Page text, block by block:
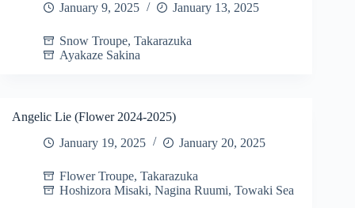
January 9, 2025
January 13, 2025
Snow Troupe, Takarazuka
Ayakaze Sakina
Angelic Lie (Flower 2024-2025)
January 19, 2025
January 20, 2025
Flower Troupe, Takarazuka
Hoshizora Misaki, Nagina Ruumi, Towaki Sea